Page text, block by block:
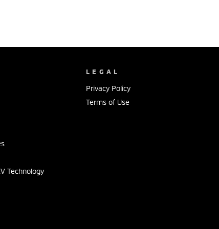
Technology
LEGAL
Privacy Policy
Terms of Use